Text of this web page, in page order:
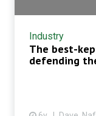
Industry
The best-
defending